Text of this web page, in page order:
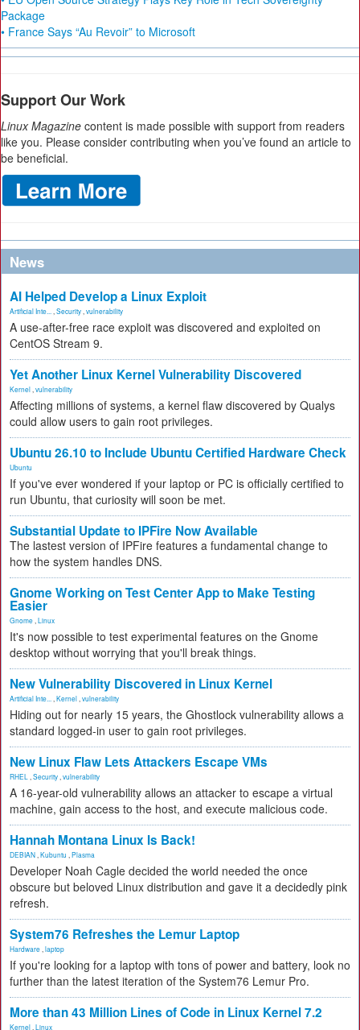
Package
• France Says “Au Revoir” to Microsoft
Support Our Work
Linux Magazine content is made possible with support from readers
like you. Please consider contributing when you’ve found an article to
be beneficial.
News
AI Helped Develop a Linux Exploit
Artificial Inte... Security vulnerability
A use-after-free race exploit was discovered and exploited on
CentOS Stream 9.
Yet Another Linux Kernel Vulnerability Discovered
Kernel vulnerability
Affecting millions of systems, a kernel flaw discovered by Qualys
could allow users to gain root privileges.
Ubuntu 26.10 to Include Ubuntu Certified Hardware Check
Ubuntu
If you've ever wondered if your laptop or PC is officially certified to
run Ubuntu, that curiosity will soon be met.
Substantial Update to IPFire Now Available
The lastest version of IPFire features a fundamental change to
how the system handles DNS.
Gnome Working on Test Center App to Make Testing
Easier
Gnome Linux
It's now possible to test experimental features on the Gnome
desktop without worrying that you'll break things.
New Vulnerability Discovered in Linux Kernel
Artificial Inte... Kernel vulnerability
Hiding out for nearly 15 years, the Ghostlock vulnerability allows a
standard logged-in user to gain root privileges.
New Linux Flaw Lets Attackers Escape VMs
RHEL Security vulnerability
A 16-year-old vulnerability allows an attacker to escape a virtual
machine, gain access to the host, and execute malicious code.
Hannah Montana Linux Is Back!
DEBIAN Kubuntu Plasma
Developer Noah Cagle decided the world needed the once
obscure but beloved Linux distribution and gave it a decidedly pink
refresh.
System76 Refreshes the Lemur Laptop
Hardware laptop
If you're looking for a laptop with tons of power and battery, look no
further than the latest iteration of the System76 Lemur Pro.
More than 43 Million Lines of Code in Linux Kernel 7.2
Kernel Linux